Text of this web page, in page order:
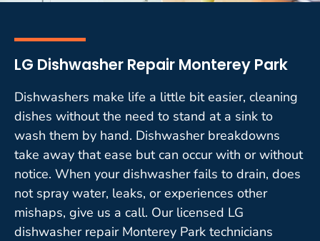
LG Dishwasher Repair Monterey Park
Dishwashers make life a little bit easier, cleaning
dishes without the need to stand at a sink to
wash them by hand. Dishwasher breakdowns
take away that ease but can occur with or without
notice. When your dishwasher fails to drain, does
not spray water, leaks, or experiences other
mishaps, give us a call. Our licensed LG
dishwasher repair Monterey Park technicians